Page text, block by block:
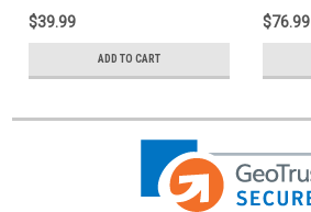
$39.99
ADD TO CART
$76.99